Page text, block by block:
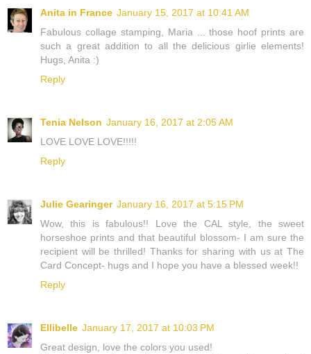
Anita in France January 15, 2017 at 10:41 AM
Fabulous collage stamping, Maria ... those hoof prints are
such a great addition to all the delicious girlie elements!
Hugs, Anita :)
Reply
Tenia Nelson January 16, 2017 at 2:05 AM
LOVE LOVE LOVE!!!!!
Reply
Julie Gearinger January 16, 2017 at 5:15 PM
Wow, this is fabulous!! Love the CAL style, the sweet
horseshoe prints and that beautiful blossom- I am sure the
recipient will be thrilled! Thanks for sharing with us at The
Card Concept- hugs and I hope you have a blessed week!!
Reply
Ellibelle January 17, 2017 at 10:03 PM
Great design, love the colors you used!